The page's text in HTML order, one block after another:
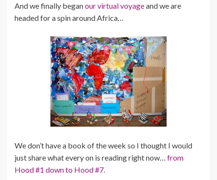
And we finally beganour virtual voyageand we are
headed for a spin around Africa…
We don’t have a book of the week so I thought I would
just share what every on is reading right now… from
Hood #1 down to Hood #7.